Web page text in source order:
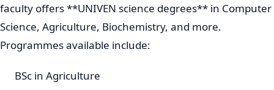
faculty offers **UNIVEN science degrees** in Computer
Science, Agriculture, Biochemistry, and more.
Programmes available include:
BSc in Agriculture